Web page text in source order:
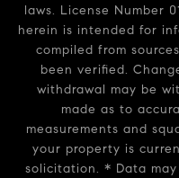
laws. License Number
herein is intended for
compiled from
been verified.
withdrawal may be
made as to
measurements and
your property is
solicitation. * Data